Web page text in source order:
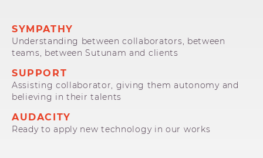
SYMPATHY
Understanding between collaborators, between
teams, between Sutunam and clients
SUPPORT
Assisting collaborator, giving them autonomy and
believing in their talents
AUDACITY
Ready to apply new technology in our works